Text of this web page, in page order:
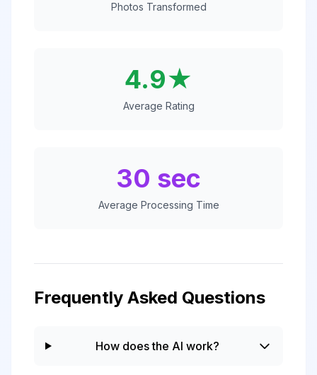
Photos Transformed
4.9★
Average Rating
30 sec
Average Processing Time
Frequently Asked Questions
How does the AI work?